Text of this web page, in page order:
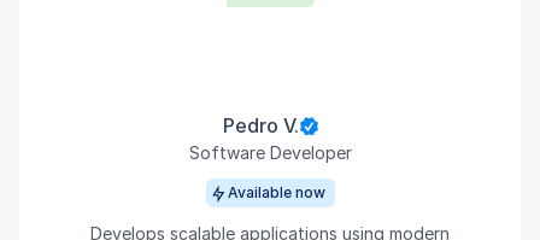
Pedro V.
Software Developer
Available now
Develops scalable applications using modern